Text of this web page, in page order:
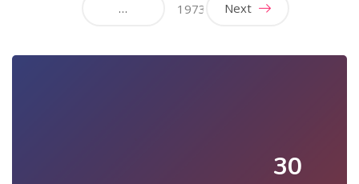
… 1973 Next
30